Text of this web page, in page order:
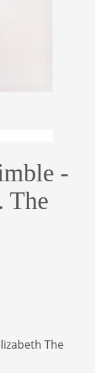
-
The
The